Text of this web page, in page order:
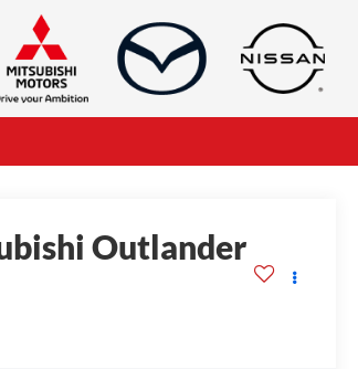
Outlander